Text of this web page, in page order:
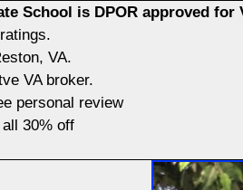
School is DPOR approved
VA.
VA broker.
personal review
30% off